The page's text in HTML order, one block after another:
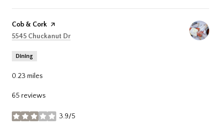
Visit the
Cob & Cork page on Yelp
Search
5545 Chuckanut Dr
Dining
0.23 miles
65 reviews
3.9/5
stars